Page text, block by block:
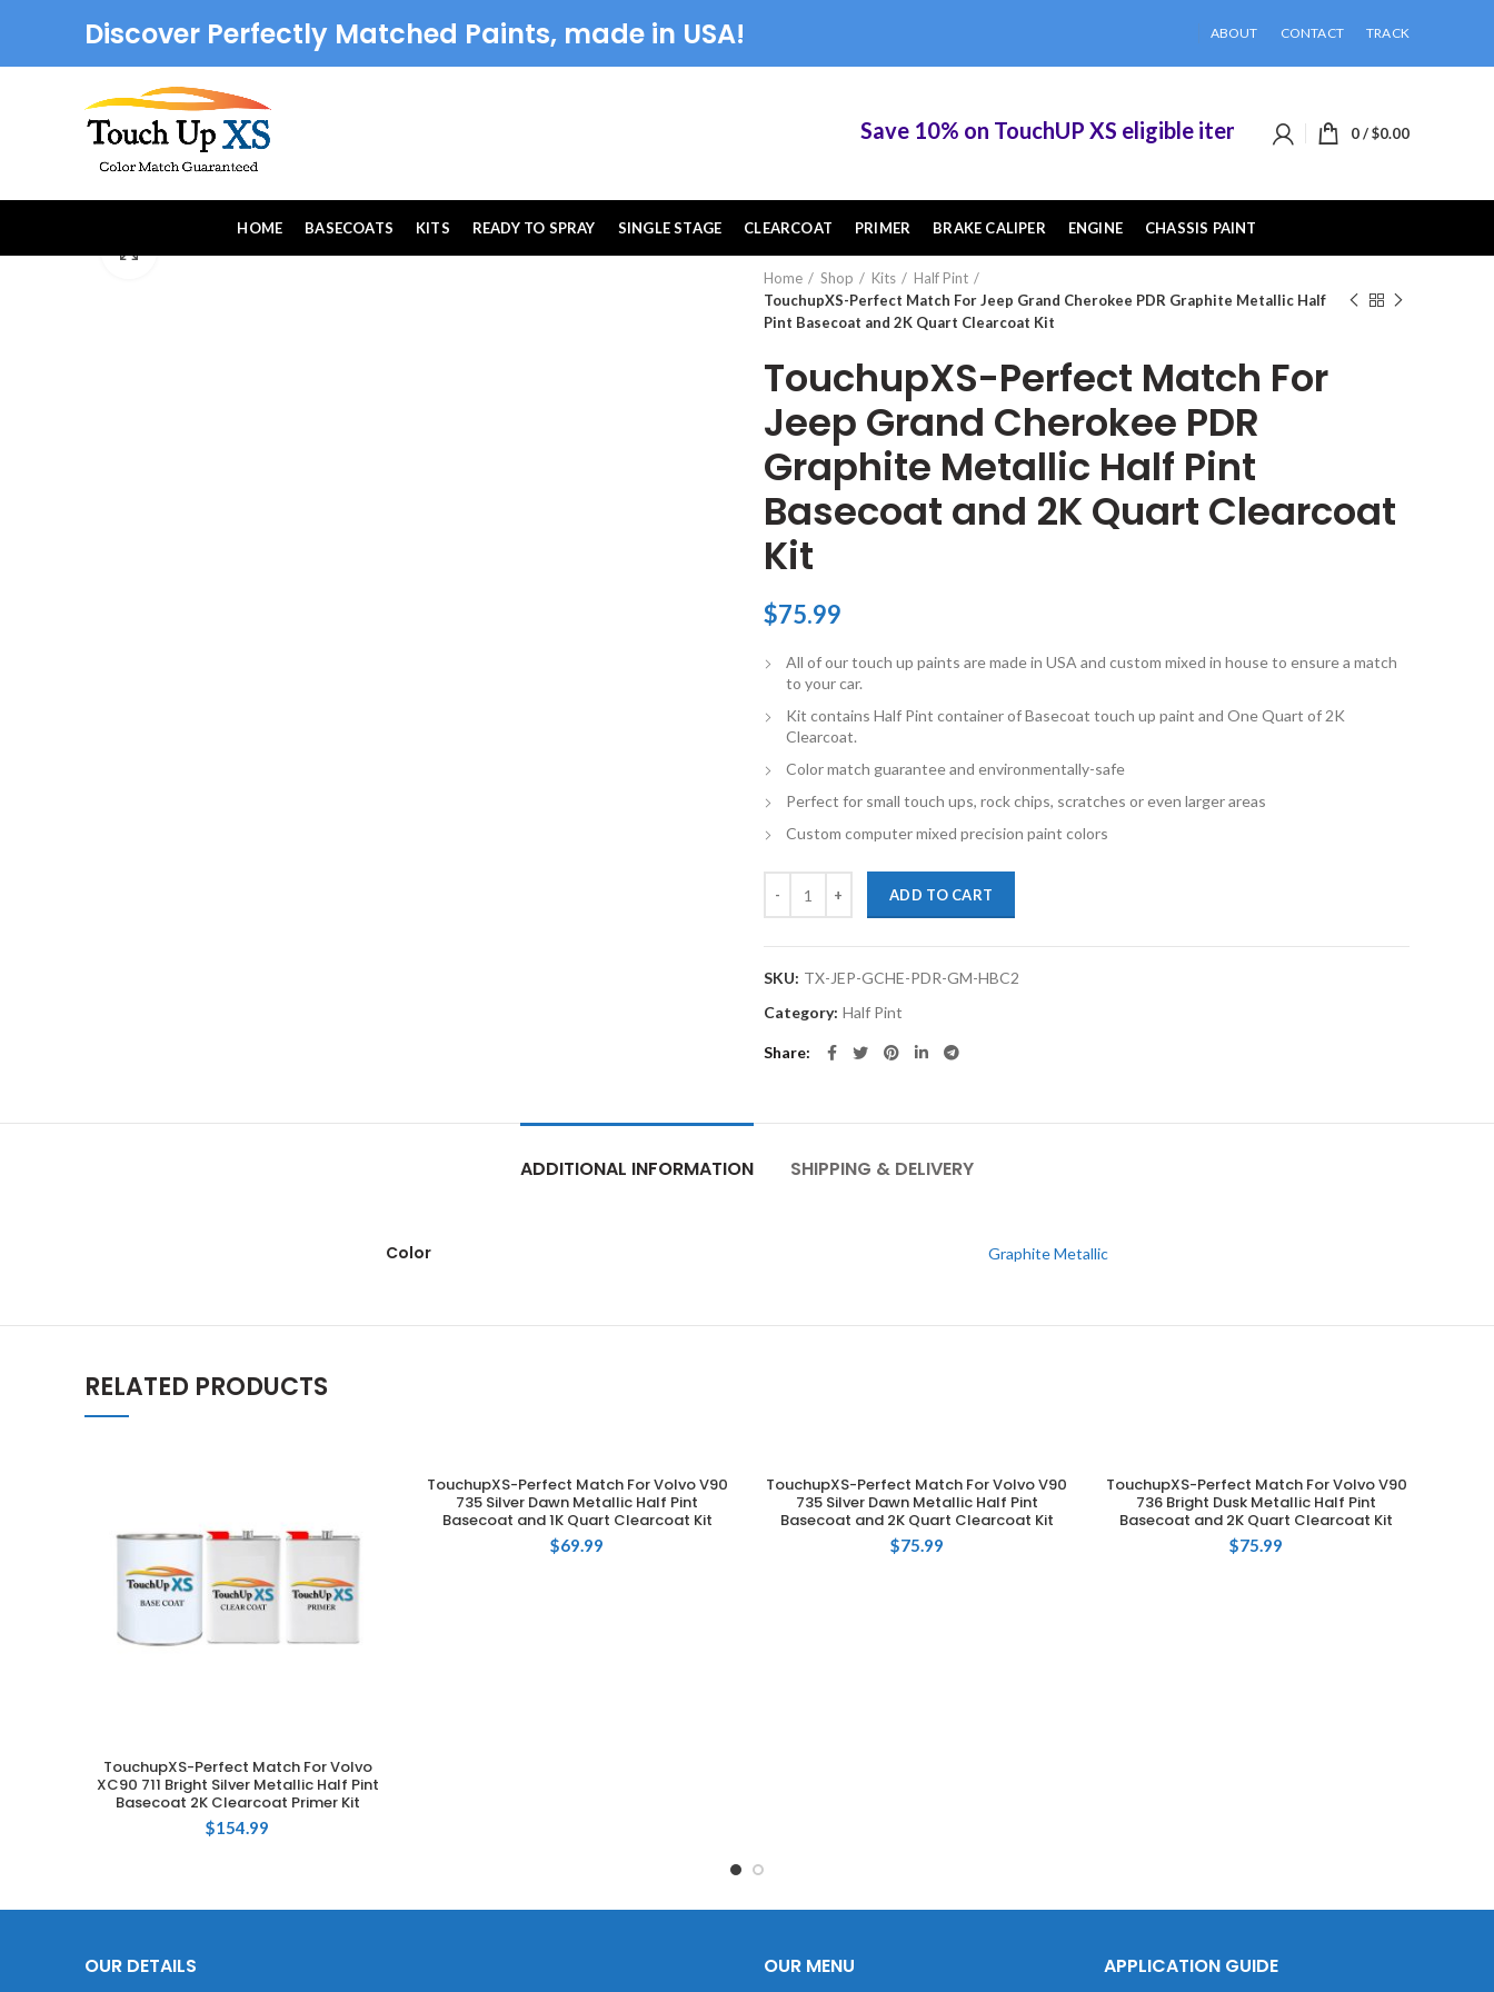
Discover Perfectly Matched Paints, made in USA! ABOUT CONTACT TRACK
Save 10% on TouchUP XS eligible items when you buy 2 or more
0/$0.00
HOME BASECOATS KITS READY TO SPRAY SINGLE STAGE CLEARCOAT PRIMER BRAKE CALIPER ENGINE
CHASSIS PAINT
Home
Shop Kits
Half Pint
TouchupXS-Perfect Match For Jeep Grand Cherokee PDR Graphite Metallic Half
Pint Basecoat and 2K Quart Clearcoat Kit
TouchupXS-Perfect Match For
Jeep Grand Cherokee PDR
Graphite Metallic Half Pint
Basecoat and 2K Quart Clearcoat
Kit
$75.99
All of our touch up paints are made in USA and custom mixed in house to ensure a match
to your car.
Kit contains Half Pint container of Basecoat touch up paint and One Quart of 2K
Clearcoat.
Color match guarantee and environmentally-safe
Perfect for small touch ups, rock chips, scratches or even larger areas
Custom computer mixed precision paint colors
ADD TO CART
SKU: TX-JEP-GCHE-PDR-GM-HBC2
Category: Half Pint
Share
ADDITIONAL INFORMATION SHIPPING & DELIVERY
Color Graphite Metallic
RELATED PRODUCTS
ADD TO CART
TouchupXS-Perfect Match For Volvo
XC90 711 Bright Silver Metallic Half Pint
Basecoat 2K Clearcoat Primer Kit
$154.99
ADD TO CART
TouchupXS-Perfect Match For Volvo V90
735 Silver Dawn Metallic Half Pint
Basecoat and 1K Quart Clearcoat Kit
$69.99
ADD TO CART
TouchupXS-Perfect Match For Volvo V90
735 Silver Dawn Metallic Half Pint
Basecoat and 2K Quart Clearcoat Kit
$75.99
ADD TO CART
TouchupXS-Perfect Match For Volvo V90
736 Bright Dusk Metallic Half Pint
Basecoat and 2K Quart Clearcoat Kit
$75.99
OUR DETAILS OUR MENU APPLICATION GUIDE